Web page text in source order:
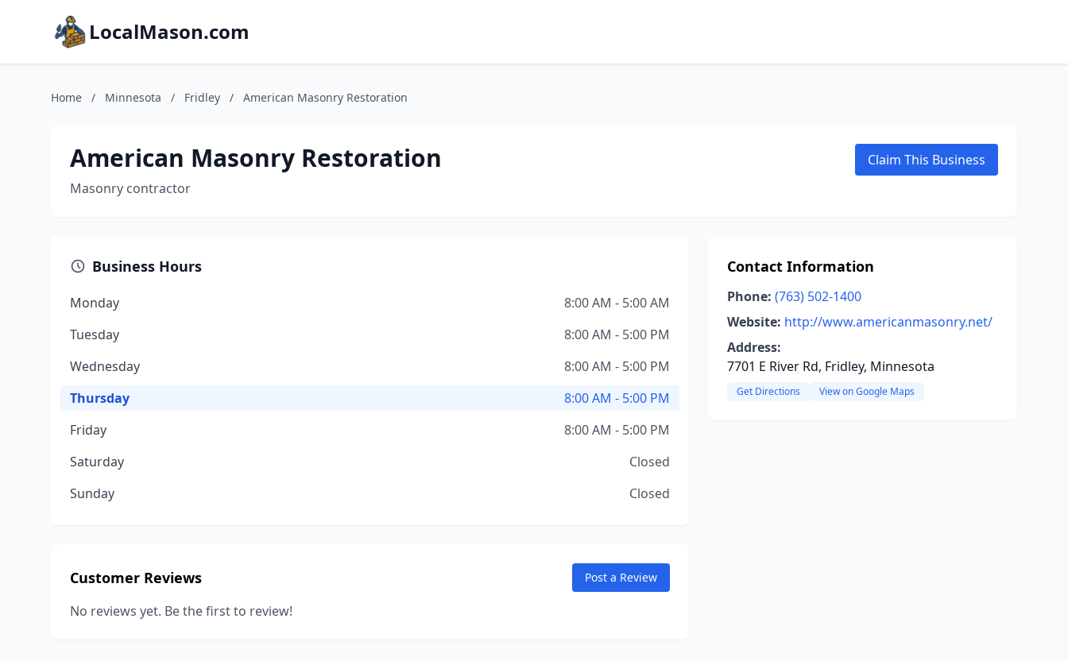
LocalMason.com
Home / Minnesota / Fridley / American Masonry Restoration
American Masonry Restoration
Masonry contractor
Claim This Business
Business Hours
Monday
8:00 AM - 5:00 AM
Tuesday
8:00 AM - 5:00 PM
Wednesday
8:00 AM - 5:00 PM
Thursday
8:00 AM - 5:00 PM
Friday
8:00 AM - 5:00 PM
Saturday
Closed
Sunday
Closed
Customer Reviews Post a Review
No reviews yet. Be the first to review!
Contact Information
Phone: (763) 502-1400
Website: http://www.americanmasonry.net/
Address:
7701 E River Rd, Fridley, Minnesota
Get Directions View on Google Maps